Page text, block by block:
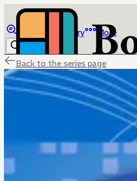
Library More
Back to the series page